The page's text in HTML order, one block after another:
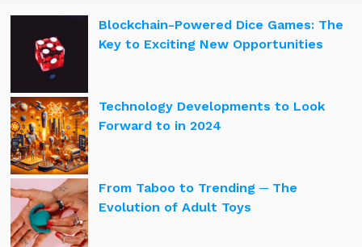
Blockchain-Powered Dice Games: The
Key to Exciting New Opportunities
Technology Developments to Look
Forward to in 2024
From Taboo to Trending ─ The
Evolution of Adult Toys